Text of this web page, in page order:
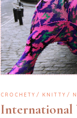
CROCHETY KNITTY
International